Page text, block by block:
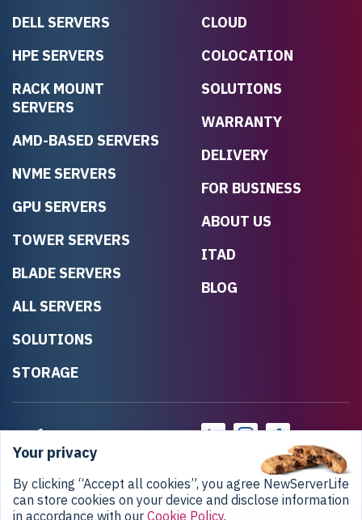
DELL SERVERS
HPE SERVERS
RACK MOUNT
SERVERS
AMD-BASED SERVERS
NVME SERVERS
GPU SERVERS
TOWER SERVERS
BLADE SERVERS
ALL SERVERS
SOLUTIONS
STORAGE
CLOUD
COLOCATION
SOLUTIONS
WARRANTY
DELIVERY
FOR BUSINESS
ABOUT US
ITAD
BLOG
Your privacy
By clicking “Accept all cookies”, you agree NewServerLife
can store cookies on your device and disclose information
in accordance with our Cookie Policy.